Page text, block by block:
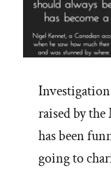
raised by
has been
going to